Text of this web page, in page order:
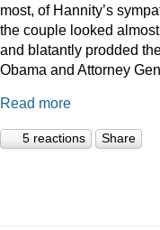
most, of Hannity’s
the couple looked
and blatantly prodded
Obama and Attorney
Read more
5 reactions Share